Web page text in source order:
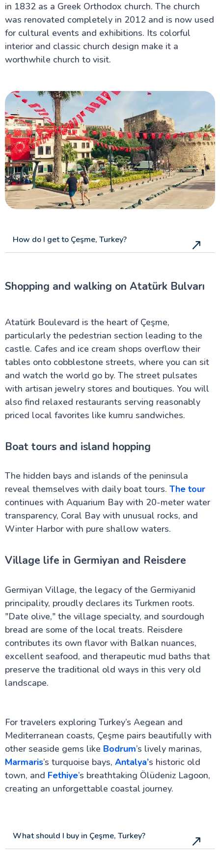
in 1832 as a Greek Orthodox church. The church
was renovated completely in 2012 and is now used
for cultural events and exhibitions. Its colorful
interior and classic church design make it a
worthwhile church to visit.
How do I get to Çeşme, Turkey?
Shopping and walking on Atatürk Bulvarı
Atatürk Boulevard is the heart of Çeşme,
particularly the pedestrian section leading to the
castle. Cafes and ice cream shops overflow their
tables onto cobblestone streets, where you can sit
and watch the world go by. The street pulsates
with artisan jewelry stores and boutiques. You will
also find relaxed restaurants serving reasonably
priced local favorites like kumru sandwiches.
Boat tours and island hopping
The hidden bays and islands of the peninsula
reveal themselves with daily boat tours. The tour
continues with Aquarium Bay with 20-meter water
transparency, Coral Bay with unusual rocks, and
Winter Harbor with pure shallow waters.
Village life in Germiyan and Reisdere
Germiyan Village, the legacy of the Germiyanid
principality, proudly declares its Turkmen roots.
"Date olive," the village specialty, and sourdough
bread are some of the local treats. Reisdere
contributes its own flavor with Balkan nuances,
excellent seafood, and therapeutic mud baths that
preserve the traditional old ways in this very old
landscape.
For travelers exploring Turkey’s Aegean and
Mediterranean coasts, Çeşme pairs beautifully with
other seaside gems like Bodrum’s lively marinas,
Marmaris’s turquoise bays, Antalya’s historic old
town, and Fethiye’s breathtaking Ölüdeniz Lagoon,
creating an unforgettable coastal journey.
What should I buy in Çeşme, Turkey?